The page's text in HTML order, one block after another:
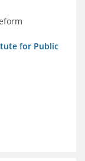
for Public